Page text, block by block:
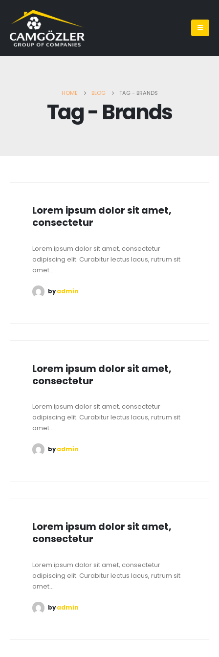
HOME BLOG TAG - BRANDS
Tag - Brands
Lorem ipsum dolor sit amet,
consectetur
Lorem ipsum dolor sit amet, consectetur
adipiscing elit. Curabitur lectus lacus, rutrum sit
amet...
byadmin
Lorem ipsum dolor sit amet,
consectetur
Lorem ipsum dolor sit amet, consectetur
adipiscing elit. Curabitur lectus lacus, rutrum sit
amet...
byadmin
Lorem ipsum dolor sit amet,
consectetur
Lorem ipsum dolor sit amet, consectetur
adipiscing elit. Curabitur lectus lacus, rutrum sit
amet...
byadmin